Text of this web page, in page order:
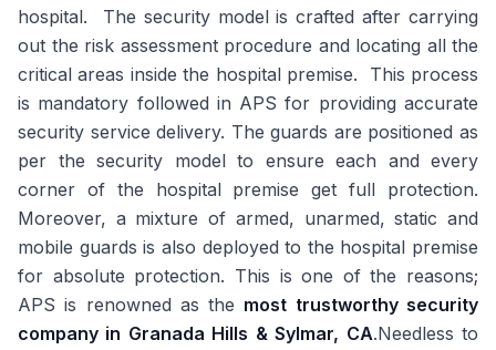
hospital. The security model is crafted after carrying
out the risk assessment procedure and locating all the
critical areas inside the hospital premise. This process
is mandatory followed in APS for providing accurate
security service delivery. The guards are positioned as
per the security model to ensure each and every
corner of the hospital premise get full protection.
Moreover, a mixture of armed, unarmed, static and
mobile guards is also deployed to the hospital premise
for absolute protection. This is one of the reasons;
APS is renowned as the most trustworthy security
company in Granada Hills & Sylmar, CA.Needless to